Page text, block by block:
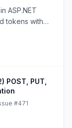
ASP.NET
tokens with
API
POST, PUT,
#471